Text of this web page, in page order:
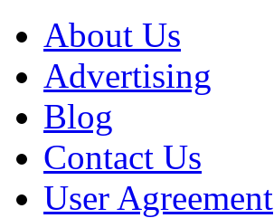
About Us
Advertising
Blog
Contact Us
User Agreement